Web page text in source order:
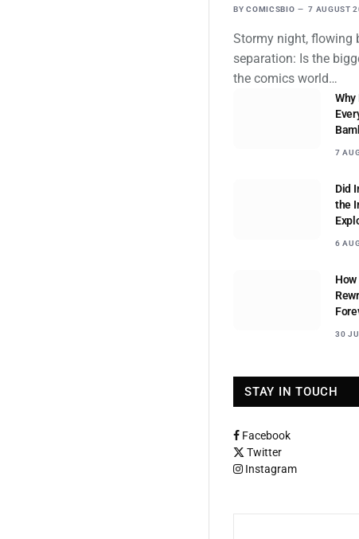
BY COMICSBIO 7 AUGUST
Stormy night, flowing
separation: Is the
the comics world…
Why
7
Did
the
6
30
STAY IN TOUCH
Facebook
Twitter
Instagram